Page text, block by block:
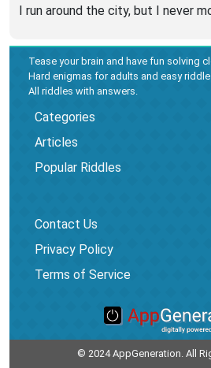
I run around the city, but I never
Tease your brain and have fun solving
Hard enigmas for adults and easy
All riddles with answers.
Categories
Articles
Popular Riddles
Contact Us
Privacy Policy
Terms of Service
© 2024 AppGeneration. All